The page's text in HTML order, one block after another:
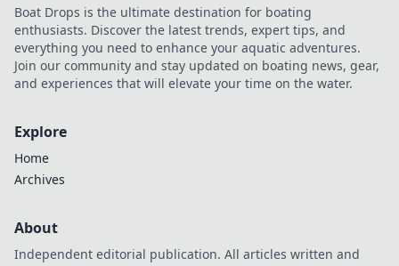
moment.
Boat Drops is the ultimate destination for boating
enthusiasts. Discover the latest trends, expert tips, and
everything you need to enhance your aquatic adventures.
Join our community and stay updated on boating news, gear,
and experiences that will elevate your time on the water.
Explore
Home
Archives
About
Independent editorial publication. All articles written and